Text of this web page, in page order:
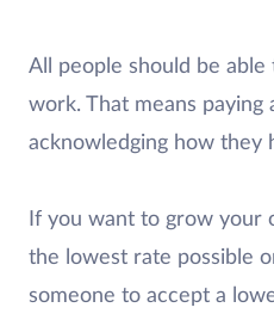
All people should be
work. That means paying
acknowledging how they
If you want to grow your
the lowest rate possible
someone to accept a